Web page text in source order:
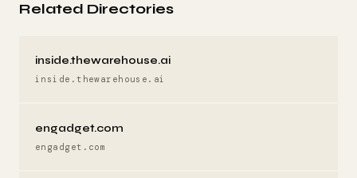
Related Directories
inside.thewarehouse.ai
inside.thewarehouse.ai
engadget.com
engadget.com